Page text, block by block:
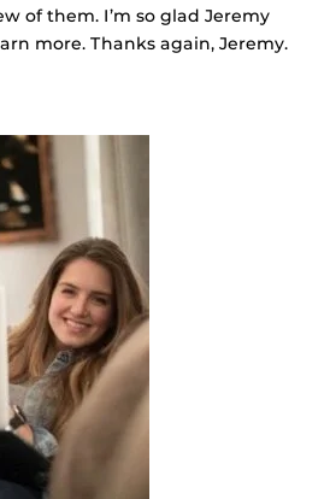
of them. I’m so glad Jeremy
more. Thanks again, Jeremy.